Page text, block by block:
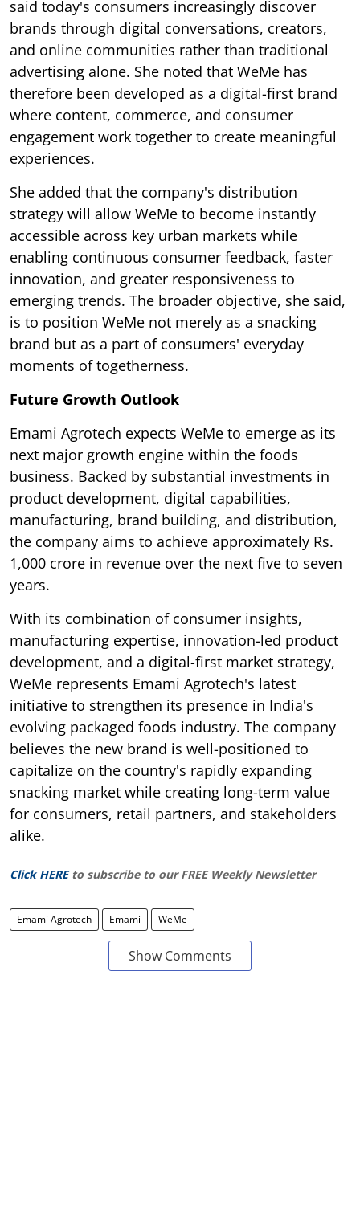
said today's consumers increasingly discover
brands through digital conversations, creators,
and online communities rather than traditional
advertising alone. She noted that WeMe has
therefore been developed as a digital-first brand
where content, commerce, and consumer
engagement work together to create meaningful
experiences.
She added that the company's distribution
strategy will allow WeMe to become instantly
accessible across key urban markets while
enabling continuous consumer feedback, faster
innovation, and greater responsiveness to
emerging trends. The broader objective, she said,
is to position WeMe not merely as a snacking
brand but as a part of consumers' everyday
moments of togetherness.
Future Growth Outlook
Emami Agrotech expects WeMe to emerge as its
next major growth engine within the foods
business. Backed by substantial investments in
product development, digital capabilities,
manufacturing, brand building, and distribution,
the company aims to achieve approximately Rs.
1,000 crore in revenue over the next five to seven
years.
With its combination of consumer insights,
manufacturing expertise, innovation-led product
development, and a digital-first market strategy,
WeMe represents Emami Agrotech's latest
initiative to strengthen its presence in India's
evolving packaged foods industry. The company
believes the new brand is well-positioned to
capitalize on the country's rapidly expanding
snacking market while creating long-term value
for consumers, retail partners, and stakeholders
alike.
Click HERE to subscribe to our FREE Weekly Newsletter
Emami Agrotech Emami WeMe
Show Comments